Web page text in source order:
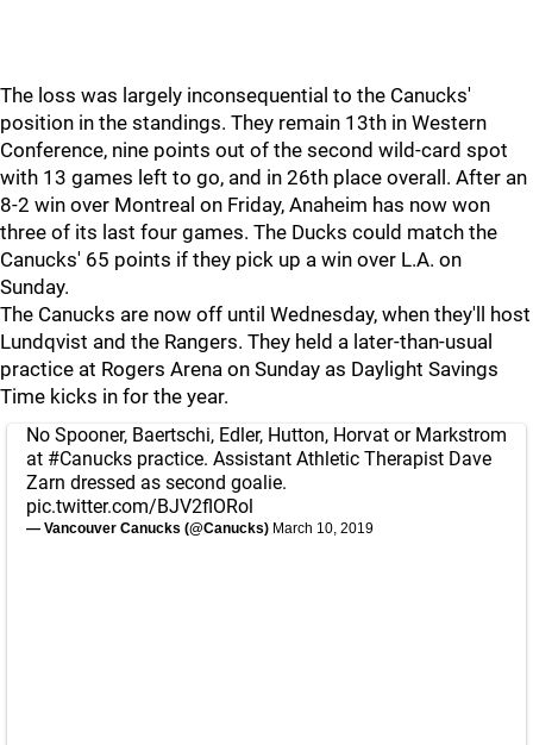
The loss was largely inconsequential to the Canucks'
position in the standings. They remain 13th in Western
Conference, nine points out of the second wild-card spot
with 13 games left to go, and in 26th place overall. After an
8-2 win over Montreal on Friday, Anaheim has now won
three of its last four games. The Ducks could match the
Canucks' 65 points if they pick up a win over L.A. on
Sunday.
The Canucks are now off until Wednesday, when they'll host
Lundqvist and the Rangers. They held a later-than-usual
practice at Rogers Arena on Sunday as Daylight Savings
Time kicks in for the year.
No Spooner, Baertschi, Edler, Hutton, Horvat or Markstrom
at #Canucks practice. Assistant Athletic Therapist Dave
Zarn dressed as second goalie.
pic.twitter.com/BJV2flORol
— Vancouver Canucks (@Canucks) March 10, 2019